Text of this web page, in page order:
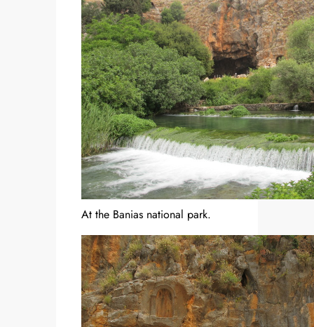
At the Banias national park.